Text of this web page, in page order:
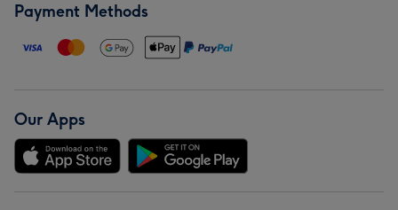
Payment Methods
Our Apps